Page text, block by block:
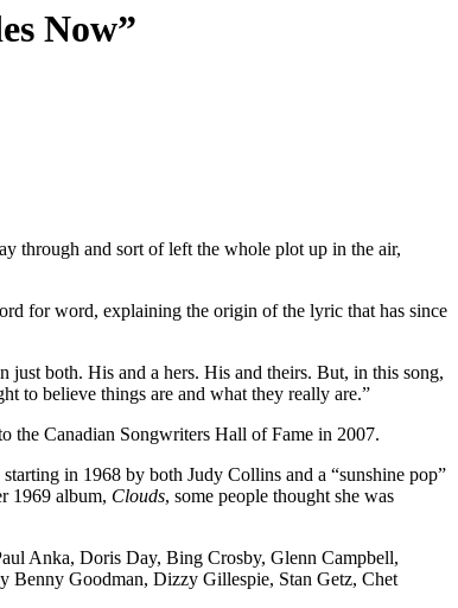
Now”
through and sort of left the whole plot up in the air,
for word, explaining the origin of the lyric that has since
just both. His and a hers. His and theirs. But, in this song,
to believe things are and what they really are.”
the Canadian Songwriters Hall of Fame in 2007.
in 1968 by both Judy Collins and a “sunshine pop”
1969 album, Clouds, some people thought she was
Anka, Doris Day, Bing Crosby, Glenn Campbell,
Benny Goodman, Dizzy Gillespie, Stan Getz, Chet